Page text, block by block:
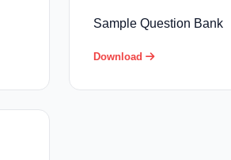
Sample Question Bank
Download